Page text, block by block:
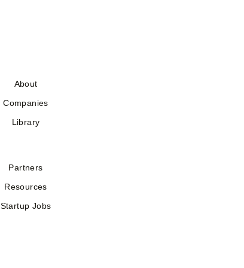
About
Companies
Library
Partners
Resources
Startup Jobs